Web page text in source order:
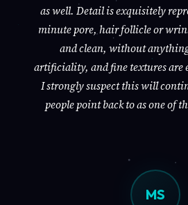
as well. Detail is exquisitely
minute pore, hair follicle or
and clean, without
artificiality, and fine textures are
I strongly suspect this will
people point back to as one of
MS